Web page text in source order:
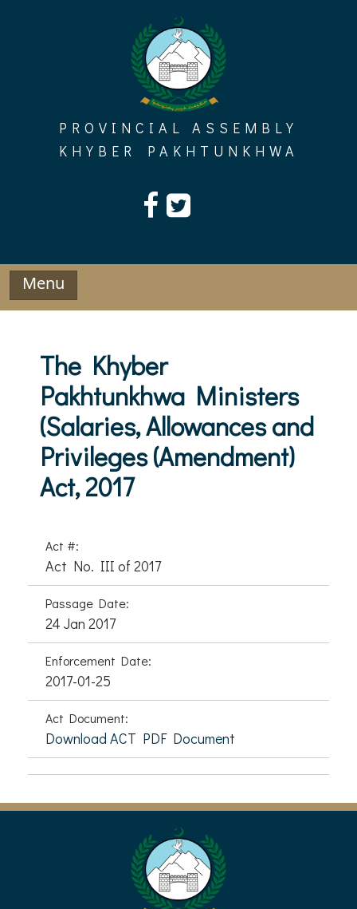
PROVINCIAL ASSEMBLY
KHYBER PAKHTUNKHWA
Menu
The Khyber
Pakhtunkhwa Ministers
(Salaries, Allowances and
Privileges (Amendment)
Act, 2017
Act #:
Act No. III of 2017
Passage Date:
24 Jan 2017
Enforcement Date:
2017-01-25
Act Document:
Download ACT PDF Document